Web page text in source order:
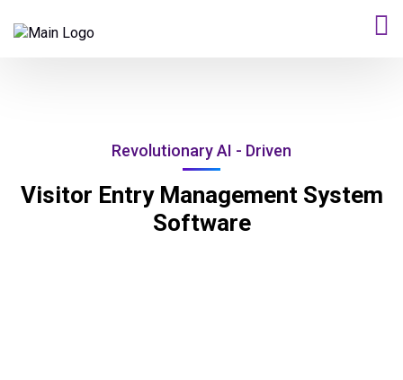
Revolutionary AI - Driven
Visitor Entry Management System
Software